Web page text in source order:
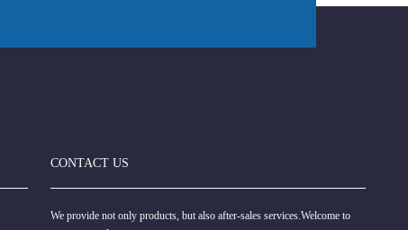
CONTACT US
We provide not only products, but also after-sales services.Welcome to